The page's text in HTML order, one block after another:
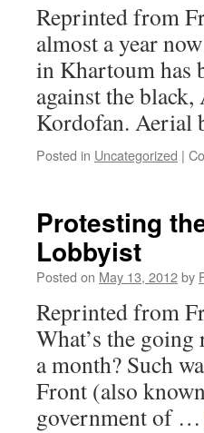
Reprinted from
almost a year
in Khartoum has
against the
Kordofan.
Posted in Uncategorized |
Protesting
Lobbyist
Posted on May 13, 2012by
Reprinted from
What’s the
a month? Such
Front (also
government of …